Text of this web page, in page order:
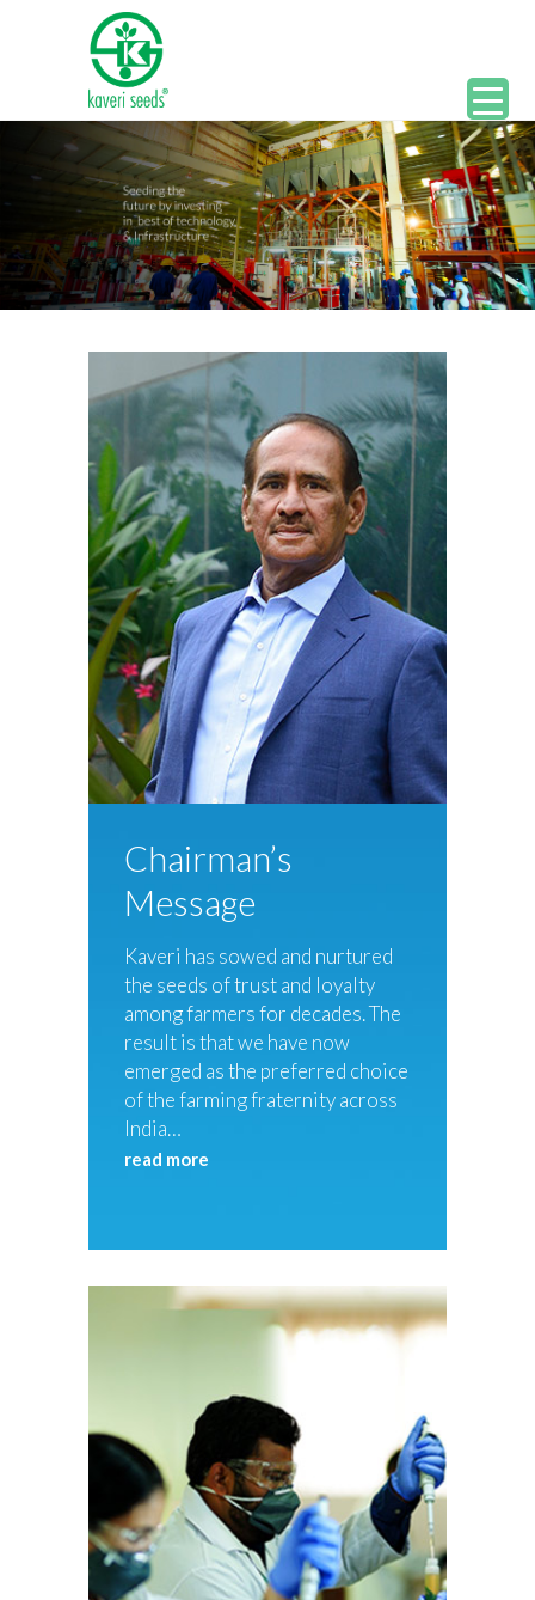
Chairman’s
Message
Kaveri has sowed and nurtured
the seeds of trust and loyalty
among farmers for decades. The
result is that we have now
emerged as the preferred choice
of the farming fraternity across
India…
read more